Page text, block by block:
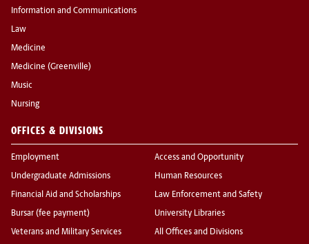
Information and Communications
Law
Medicine
Medicine (Greenville)
Music
Nursing
OFFICES & DIVISIONS
Employment
Undergraduate Admissions
Financial Aid and Scholarships
Bursar (fee payment)
Veterans and Military Services
Access and Opportunity
Human Resources
Law Enforcement and Safety
University Libraries
All Offices and Divisions